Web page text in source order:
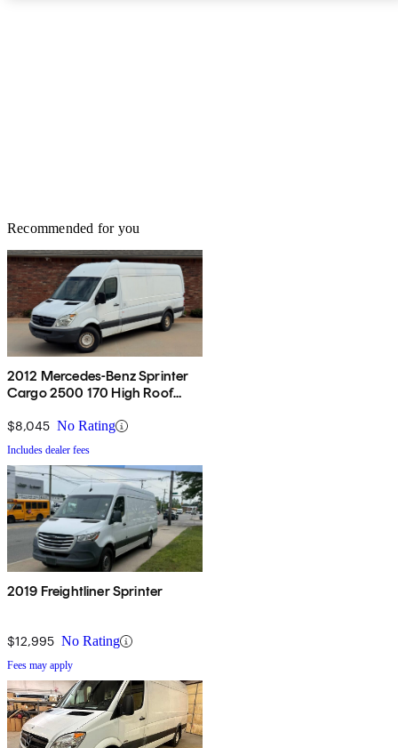
Recommended for you
2012 Mercedes-Benz Sprinter
Cargo 2500 170 High Roof
$8,045 No Rating
Includes dealer fees
2019 Freightliner Sprinter
$12,995 No Rating
Fees may apply